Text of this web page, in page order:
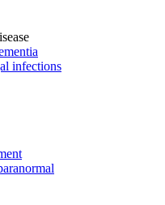
infections